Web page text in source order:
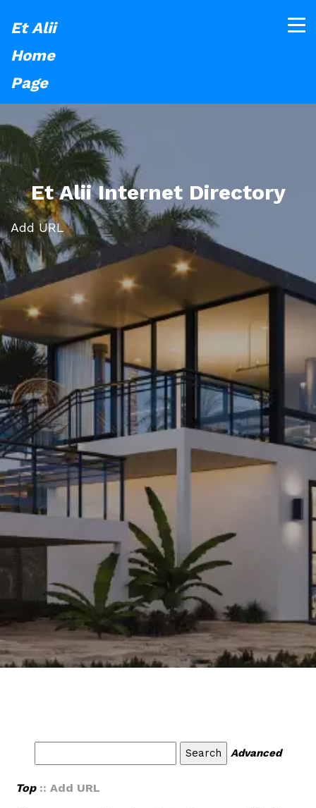
Et Alii
Home
Page
Et Alii Internet Directory
Add URL
Advanced
Top:: Add URL